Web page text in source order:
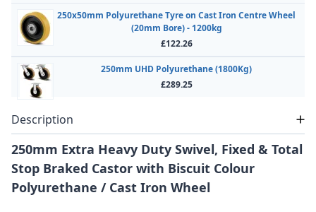
250x50mm Polyurethane Tyre on Cast Iron Centre Wheel
(20mm Bore) - 1200kg
£122.26
250mm UHD Polyurethane (1800Kg)
£289.25
Description
250mm Extra Heavy Duty Swivel, Fixed & Total
Stop Braked Castor with Biscuit Colour
Polyurethane / Cast Iron Wheel